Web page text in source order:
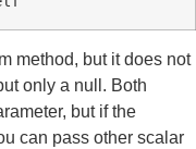
method, but it does not
only a null. Both
but if the
can pass other scalar